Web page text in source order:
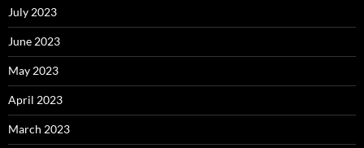
July 2023
June 2023
May 2023
April 2023
March 2023